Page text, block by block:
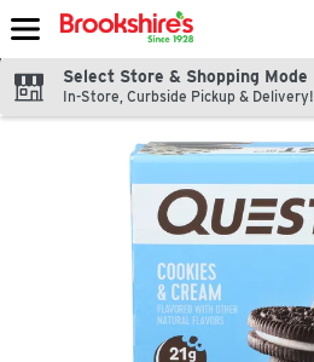
Skip header to page content
Select Store & Shopping Mode
In-Store, Curbside Pickup & Delivery!